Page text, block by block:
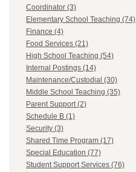
Coordinator (3)
Elementary School Teaching (74)
Finance (4)
Food Services (21)
High School Teaching (54)
Internal Postings (14)
Maintenance/Custodial (30)
Middle School Teaching (35)
Parent Support (2)
Schedule B (1)
Security (3)
Shared Time Program (17)
Special Education (77)
Student Support Services (76)